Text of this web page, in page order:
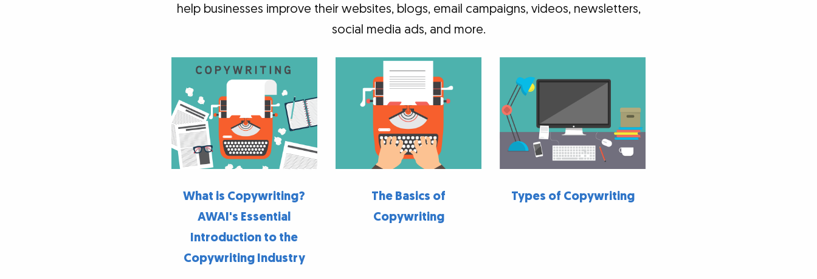
help businesses improve their websites, blogs, email campaigns, videos, newsletters,
social media ads, and more.
What is Copywriting?
AWAI's Essential
Introduction to the
Copywriting Industry
The Basics of
Copywriting
Types of Copywriting